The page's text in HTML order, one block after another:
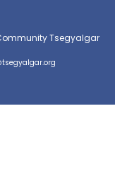
Tsegyalgar